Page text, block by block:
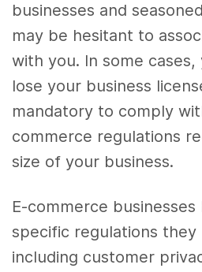
businesses and
may be hesitant to
with you. In some
lose your business
mandatory to comply
commerce regulations
size of your business.
E-commerce businesses
specific regulations they
including customer